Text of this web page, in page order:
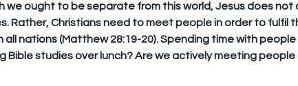
we ought to be separate from this world, Jesus does not
Rather, Christians need to meet people in order to fulfil
nations (Matthew 28:19-20). Spending time with
Bible studies over lunch? Are we actively meeting